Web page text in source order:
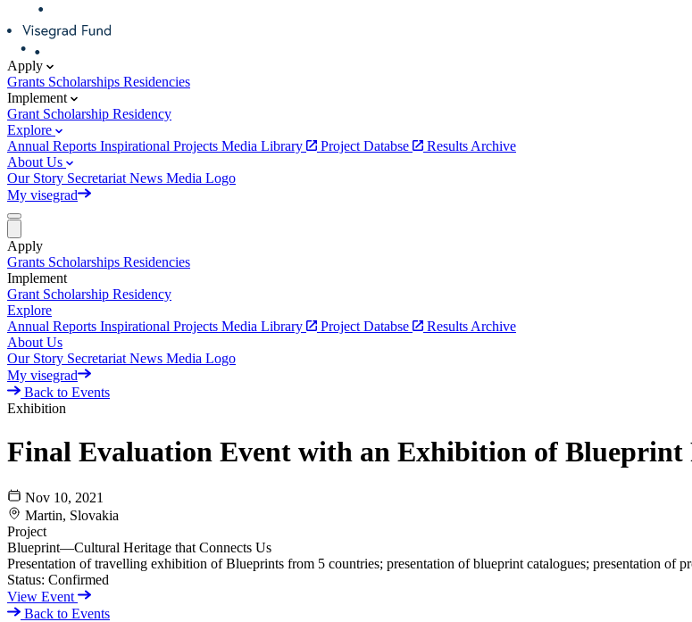
Apply
Grants Scholarships Residencies
Implement
Grant Scholarship Residency
Explore
Annual Reports Inspirational Projects Media Library Project Databse
Results Archive
About Us
Our Story Secretariat News Media Logo
My visegrad
Apply
Grants Scholarships Residencies
Implement
Grant Scholarship Residency
Explore
Annual Reports Inspirational Projects Media Library Project Databse
Results Archive
About Us
Our Story Secretariat News Media Logo
My visegrad
Back to Events
Exhibition
Final Evaluation Event with an Exhibition of Blueprint
Nov 10, 2021
Martin, Slovakia
Project
Blueprint—Cultural Heritage that Connects Us
Presentation of travelling exhibition of Blueprints from 5 countries; presentation of blueprint catalogues; presentation of
Status: Confirmed
View Event
Back to Events